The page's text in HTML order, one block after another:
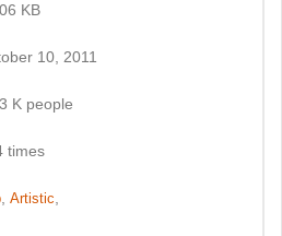
KB
10, 2011
K people
times
, Artistic,